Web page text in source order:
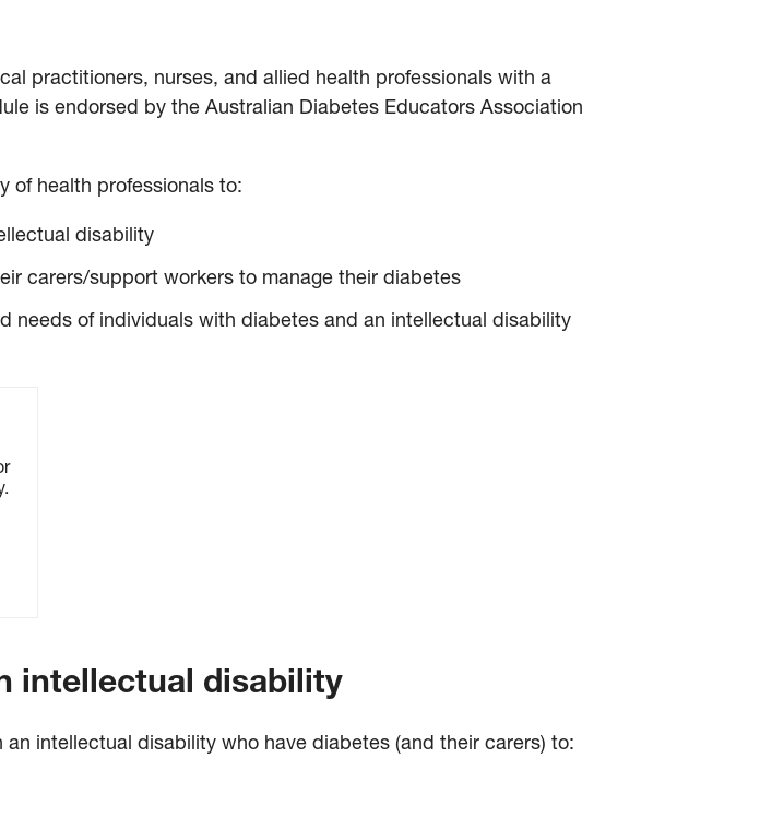
practitioners, nurses, and allied health professionals with a
is endorsed by the Australian Diabetes Educators Association
of health professionals to:
disability
carers/support workers to manage their diabetes
needs of individuals with diabetes and an intellectual disability
intellectual disability
intellectual disability who have diabetes (and their carers) to: